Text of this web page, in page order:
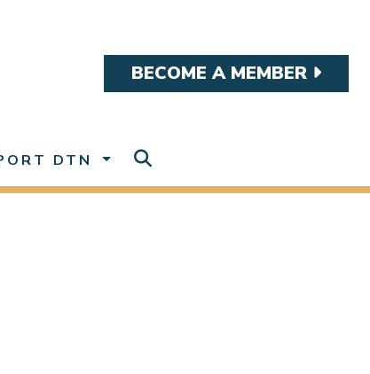
BECOME A MEMBER
DTN